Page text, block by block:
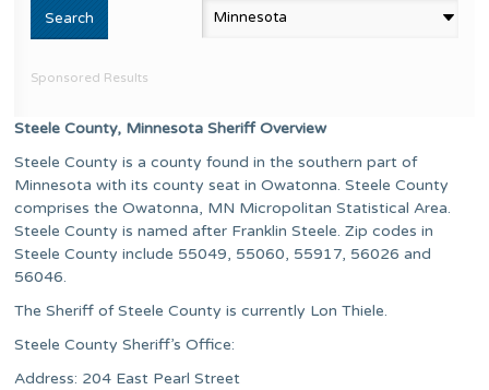
Sponsored Results
Steele County, Minnesota Sheriff Overview
Steele County is a county found in the southern part of
Minnesota with its county seat in Owatonna. Steele County
comprises the Owatonna, MN Micropolitan Statistical Area.
Steele County is named after Franklin Steele. Zip codes in
Steele County include 55049, 55060, 55917, 56026 and
56046.
The Sheriff of Steele County is currently Lon Thiele.
Steele County Sheriff’s Office:
Address: 204 East Pearl Street